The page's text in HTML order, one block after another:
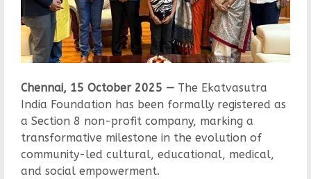
Chennai, 15 October 2025 —The Ekatvasutra
India Foundation has been formally registered as
a Section 8 non-profit company, marking a
transformative milestone in the evolution of
community-led cultural, educational, medical,
and social empowerment.